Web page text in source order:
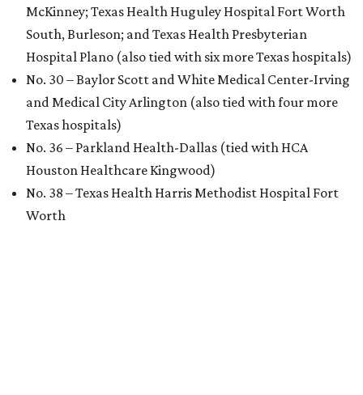
McKinney; Texas Health Huguley Hospital Fort Worth
South, Burleson; and Texas Health Presbyterian
Hospital Plano (also tied with six more Texas hospitals)
No. 30 – Baylor Scott and White Medical Center-Irving
and Medical City Arlington (also tied with four more
Texas hospitals)
No. 36 – Parkland Health-Dallas (tied with HCA
Houston Healthcare Kingwood)
No. 38 – Texas Health Harris Methodist Hospital Fort
Worth